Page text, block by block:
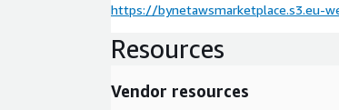
https://bynetawsmarketplace.s3.eu-
Resources
Vendor resources